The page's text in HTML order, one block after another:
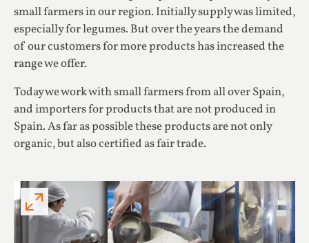
small farmers in our region. Initially supply was limited,
especially for legumes. But over the years the demand
of our customers for more products has increased the
range we offer.
Today we work with small farmers from all over Spain,
and importers for products that are not produced in
Spain. As far as possible these products are not only
organic, but also certified as fair trade.